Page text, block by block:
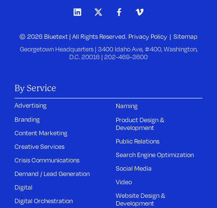
© 2026 Bluetext | All Rights Reserved. Privacy Policy
Sitemap
Georgetown Headquarters | 3400 Idaho Ave, #400, Washington,
D.C. 20016 | 202-469-3600
By Service
Advertising
Branding
Content Marketing
Creative Services
Crisis Communications
Demand / Lead Generation
Digital
Digital Orchestration
Naming
Product Design &
Development
Public Relations
Search Engine Optimization
Social Media
Video
Website Design &
Development